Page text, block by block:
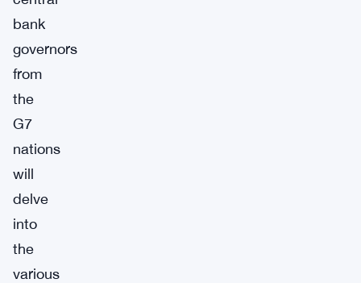
bank
governors
from
the
G7
nations
will
delve
into
the
various